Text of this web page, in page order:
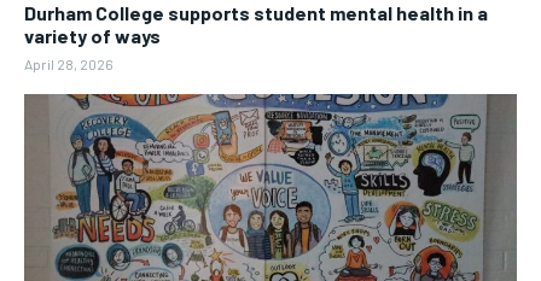
Durham College supports student mental health in a
variety of ways
April 28, 2026